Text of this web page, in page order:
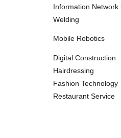
Information Network
Welding
Mobile Robotics
Digital Construction
Hairdressing
Fashion Technology
Restaurant Service